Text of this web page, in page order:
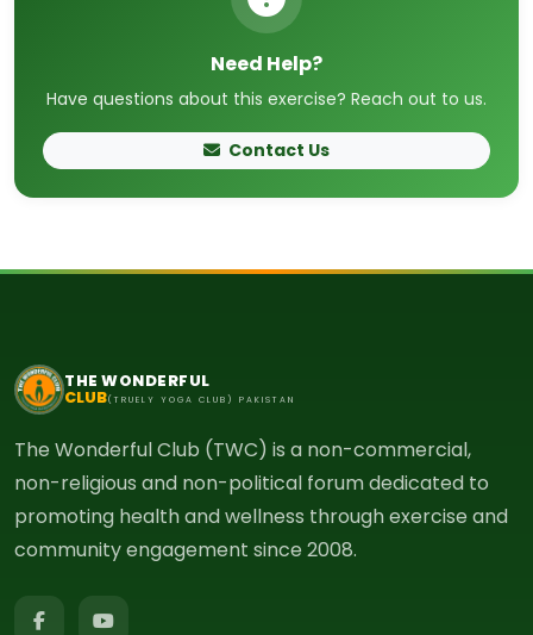
Need Help?
Have questions about this exercise? Reach out to us.
Contact Us
THE WONDERFUL
CLUB(TRUELY YOGA CLUB) PAKISTAN
The Wonderful Club (TWC) is a non-commercial,
non-religious and non-political forum dedicated to
promoting health and wellness through exercise and
community engagement since 2008.